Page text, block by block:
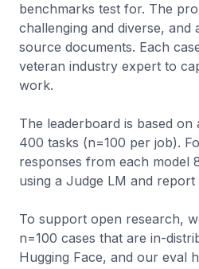
benchmarks test for. The
challenging and diverse, and
source documents. Each
veteran industry expert to
work.
The leaderboard is based
400 tasks (n=100 per job).
responses from each model
using a Judge LM and report
To support open research,
n=100 cases that are in-
Hugging Face, and our eval